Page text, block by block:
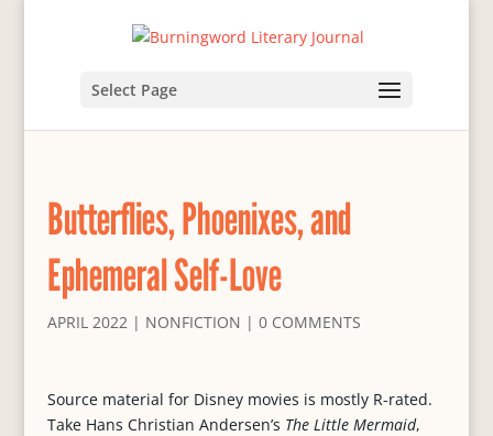
Select Page
Butterflies, Phoenixes, and
Ephemeral Self-Love
APRIL 2022| NONFICTION | 0 COMMENTS
Source material for Disney movies is mostly R-rated.
Take Hans Christian Andersen’s The Little Mermaid,